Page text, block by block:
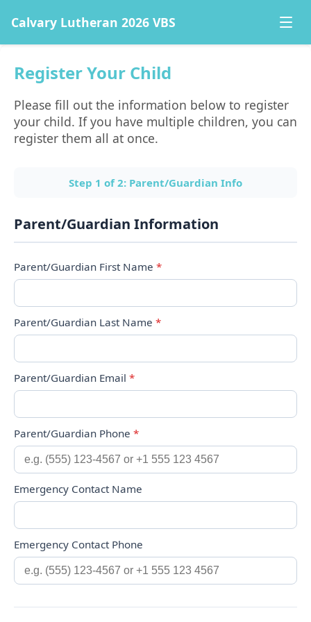
Calvary Lutheran 2026 VBS
Register Your Child
Please fill out the information below to register
your child. If you have multiple children, you can
register them all at once.
Step 1 of2: Parent/Guardian Info
Parent/Guardian Information
Parent/Guardian First Name *
Parent/Guardian Last Name *
Parent/Guardian Email *
Parent/Guardian Phone *
Emergency Contact Name
Emergency Contact Phone